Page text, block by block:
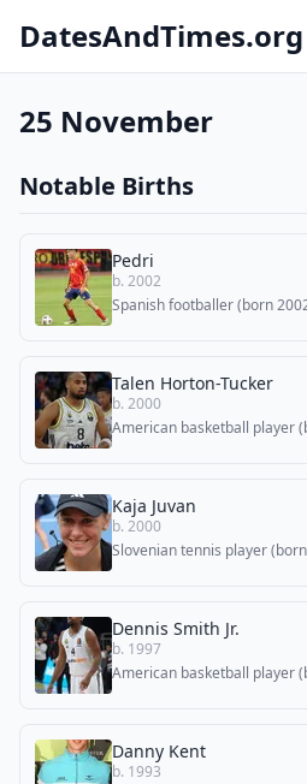
DatesAndTimes.org
25 November
Notable Births
Pedri
b. 2002
Spanish footballer (born
Talen Horton-Tucker
b. 2000
American basketball player
Kaja Juvan
b. 2000
Slovenian tennis player
Dennis Smith Jr.
b. 1997
American basketball player
Danny Kent
b. 1993